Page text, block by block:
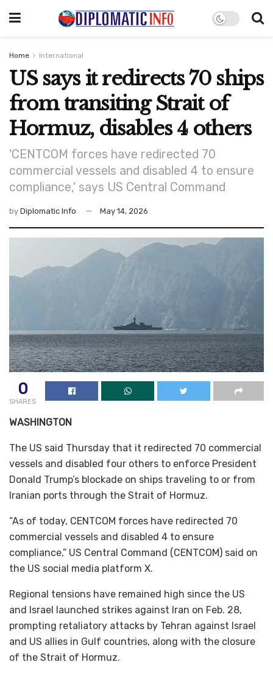
Home International
US says it redirects 70 ships
from transiting Strait of
Hormuz, disables 4 others
'CENTCOM forces have redirected 70
commercial vessels and disabled 4 to ensure
compliance,' says US Central Command
by Diplomatic Info May 14, 2026
0
SHARES
WASHINGTON
The US said Thursday that it redirected 70 commercial
vessels and disabled four others to enforce President
Donald Trump’s blockade on ships traveling to or from
Iranian ports through the Strait of Hormuz.
“As of today, CENTCOM forces have redirected 70
commercial vessels and disabled 4 to ensure
compliance,” US Central Command (CENTCOM) said on
the US social media platform X.
Regional tensions have remained high since the US
and Israel launched strikes against Iran on Feb. 28,
prompting retaliatory attacks by Tehran against Israel
and US allies in Gulf countries, along with the closure
of the Strait of Hormuz.